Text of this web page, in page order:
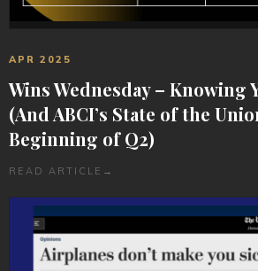
APR 2025
Wins Wednesday – Knowing
(And ABCI’s State of the
Beginning of Q2)
READ ARTICLE →